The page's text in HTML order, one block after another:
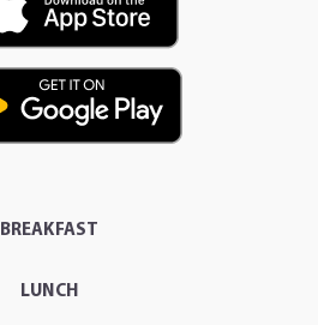
BREAKFAST
LUNCH